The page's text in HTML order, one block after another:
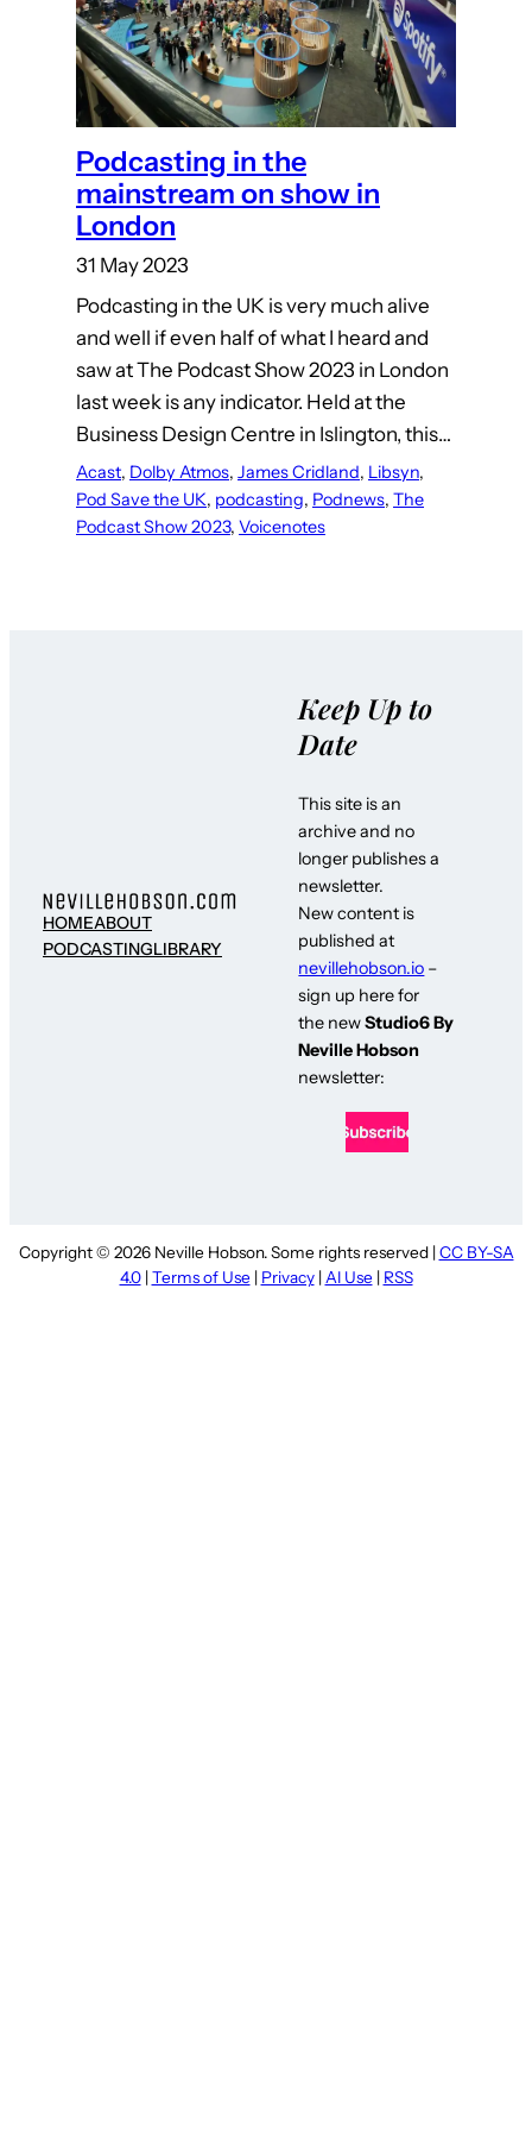
Podcasting in the
mainstream on show in
London
31 May 2023
Podcasting in the UK is very much alive
and well if even half of what I heard and
saw at The Podcast Show 2023 in London
last week is any indicator. Held at the
Business Design Centre in Islington, this…
Acast, Dolby Atmos, James Cridland, Libsyn
Pod Save the UK, podcasting, Podnews, The
Podcast Show 2023, Voicenotes
HOMEABOUT
PODCASTINGLIBRARY
Keep Up to
Date
This site is an
archive and no
longer publishes a
newsletter.
New content is
published at
nevillehobson.io –
sign up here for
the newStudio6 By
Neville Hobson
newsletter:
Copyright © 2026 Neville Hobson. Some rights reserved | CC BY-SA
4.0| Terms of Use | Privacy| AI Use | RSS